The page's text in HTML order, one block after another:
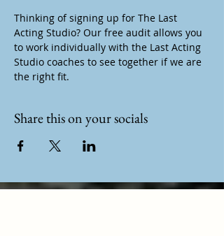
Thinking of signing up for The Last
Acting Studio? Our free audit allows you
to work individually with the Last Acting
Studio coaches to see together if we are
the right fit.
Share this on your socials